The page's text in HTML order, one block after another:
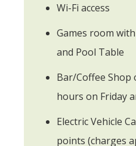
Wi-Fi access
Games room
and Pool Table
Bar/Coffee Shop
hours on Friday
Electric Vehicle
points (charges